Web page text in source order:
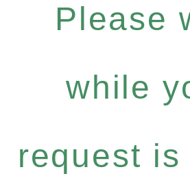
Please
while
request is